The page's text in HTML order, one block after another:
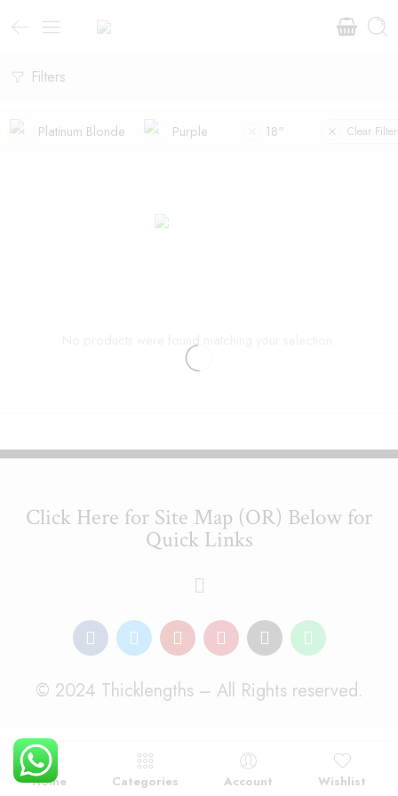
Filters
Platinum Blonde Purple 18" Clear
No products were found matching your selection.
Click Here for Site Map (OR) Below for
Quick Links
© 2024 Thicklengths – All Rights reserved.
Home Categories Account Wishlist